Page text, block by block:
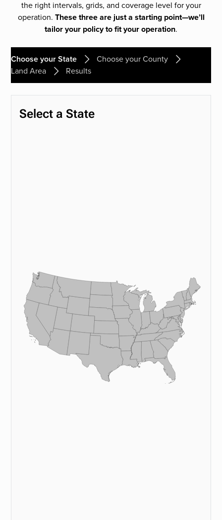
the right intervals, grids, and coverage level for your
operation. These three are just a starting point—we’ll
tailor your policy to fit your operation.
Choose your State
Choose your County
Land Area
Results